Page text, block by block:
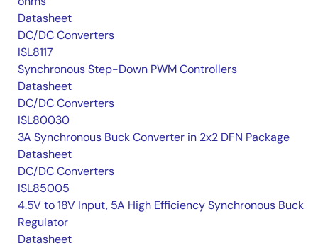
Datasheet
DC/DC Converters
ISL8117
Synchronous Step-Down PWM Controllers
Datasheet
DC/DC Converters
ISL80030
3A Synchronous Buck Converter in 2x2 DFN Package
Datasheet
DC/DC Converters
ISL85005
4.5V to 18V Input, 5A High Efficiency Synchronous Buck
Regulator
Datasheet